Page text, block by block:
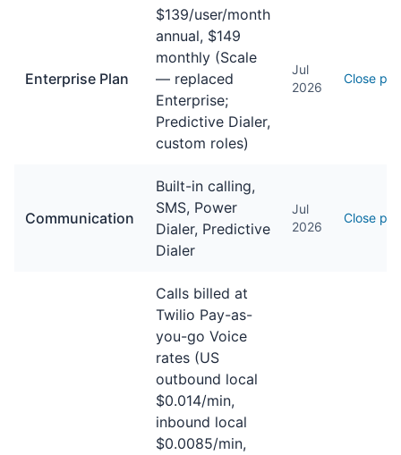
Enterprise Plan
$139/user/month
annual, $149
monthly (Scale
— replaced
Enterprise;
Predictive Dialer,
custom roles)
Jul
2026
Close
Communication
Built-in calling,
SMS, Power
Dialer, Predictive
Dialer
Jul
2026
Close
Calls billed at
Twilio Pay-as-
you-go Voice
rates (US
outbound local
$0.014/min,
inbound local
$0.0085/min,